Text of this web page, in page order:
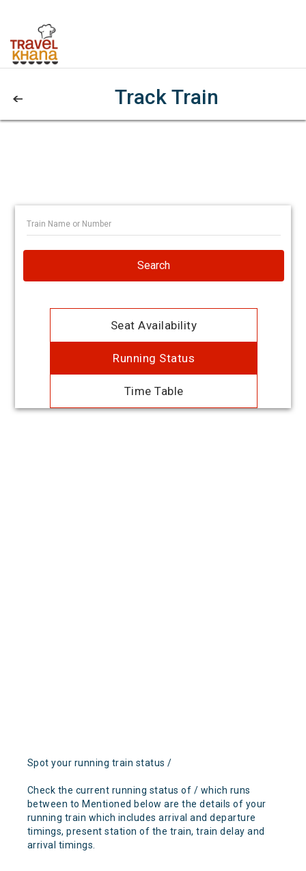
Track Train
Search
Seat Availability
Running Status
Time Table
Spot your running train status /
Check the current running status of / which runs
between to Mentioned below are the details of your
running train which includes arrival and departure
timings, present station of the train, train delay and
arrival timings.